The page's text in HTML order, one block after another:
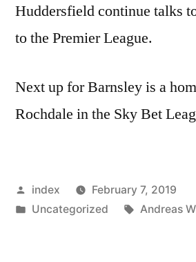
Huddersfield continue talks
to the Premier League.
Next up for Barnsley is a
Rochdale in the Sky Bet
Posted
by
index
February 7, 2019
Posted
Uncategorized Tags:
Andreas